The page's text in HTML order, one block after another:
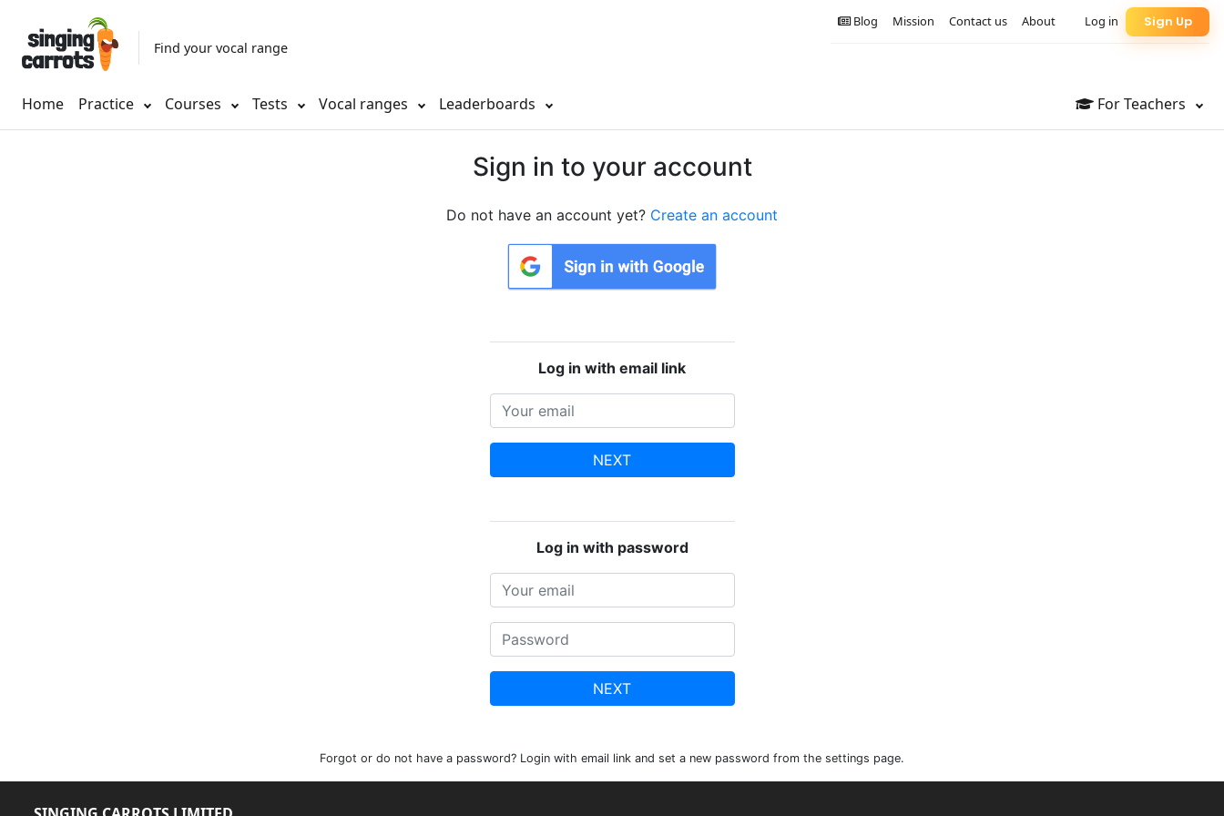
Find your vocal range
Home Practice Courses Tests Vocal ranges Leaderboards For Teachers
Sign Up
Log in
About
Contact us
Mission
Blog
Sign in to your account
Do not have an account yet? Create an account
Log in with email link
NEXT
Log in with password
NEXT
Forgot or do not have a password? Login with email link and set a new password from the settings page.